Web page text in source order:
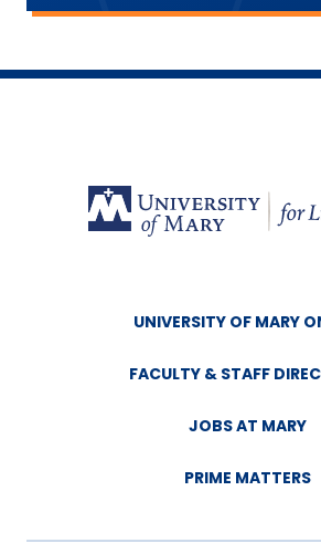
UNIVERSITY OF MARY
FACULTY & STAFF
JOBS AT MARY
PRIME MATTERS